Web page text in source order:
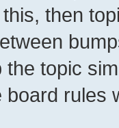
then
the topic
board rules